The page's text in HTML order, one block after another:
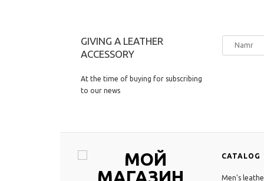
GIVING A LEATHER
ACCESSORY
At the time of buying for subscribing
to our news
CATALOG
Men's